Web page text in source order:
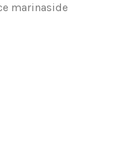
marinaside